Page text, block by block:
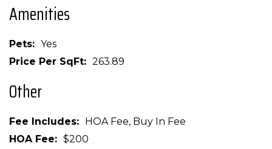
Amenities
Pets
Yes
Price Per SqFt
263.89
Other
Fee Includes
HOA Fee, Buy In Fee
HOA Fee
$200